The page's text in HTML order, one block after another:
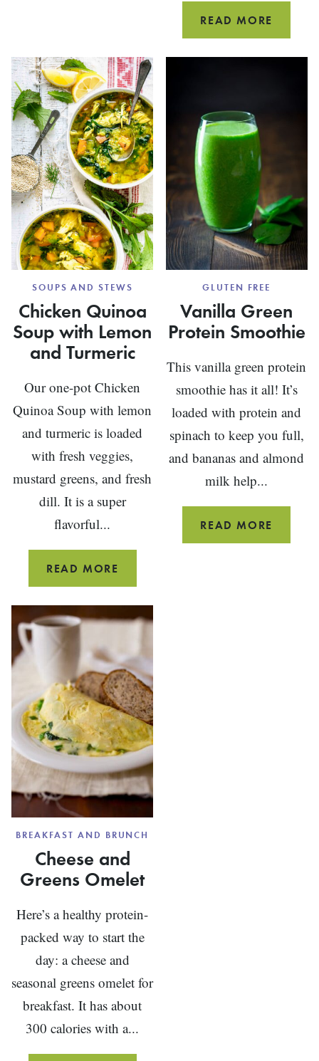
READ MORE
SOUPS AND STEWS
Chicken Quinoa
Soup with Lemon
and Turmeric
Our one-pot Chicken
Quinoa Soup with lemon
and turmeric is loaded
with fresh veggies,
mustard greens, and fresh
dill. It is a super
flavorful...
READ MORE
QUINOA
SOUP
WITH
AND
TURMERIC
GLUTEN FREE
Vanilla Green
Protein Smoothie
This vanilla green protein
smoothie has it all! It’s
loaded with protein and
spinach to keep you full,
and bananas and almond
milk help...
READ MORE
GREEN
BREAKFAST AND BRUNCH
Cheese and
Greens Omelet
Here’s a healthy protein-
packed way to start the
day: a cheese and
seasonal greens omelet for
breakfast. It has about
300 calories with a...